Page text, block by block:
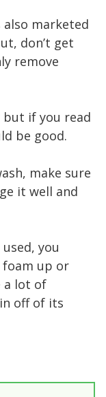
marketed
don’t get
remove
if you read
be good.
make sure
it well and
you
foam up or
a lot of
off of its